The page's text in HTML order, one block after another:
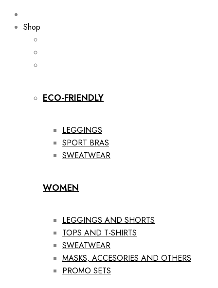
Shop
ECO-FRIENDLY
LEGGINGS
SPORT BRAS
SWEATWEAR
WOMEN
LEGGINGS AND SHORTS
TOPS AND T-SHIRTS
SWEATWEAR
MASKS, ACCESORIES AND OTHERS
PROMO SETS